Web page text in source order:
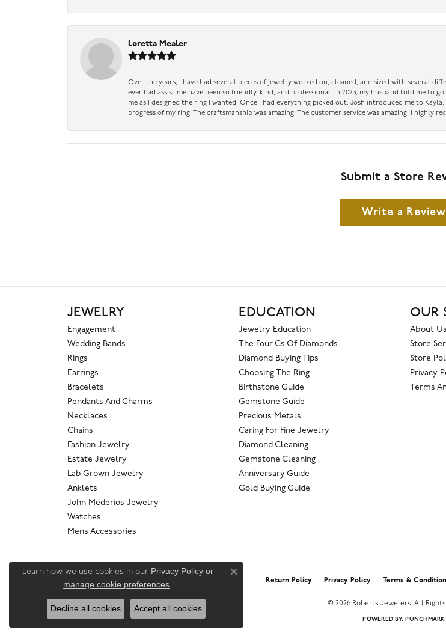
Loretta Mealer
Over the years, I have had several pieces of jewelry worked on, cleaned, and sized with several
ever had assist me have been so friendly, kind, and professional. In 2023, my husband told me to
me as I designed the ring I wanted, Once I had everything picked out, Josh introduced me to
progress of my ring. The craftsmanship was amazing. The customer service was amazing. I highly
Submit a Store
Write a Review
JEWELRY
Engagement
Wedding Bands
Rings
Earrings
Bracelets
Pendants And Charms
Necklaces
Chains
Fashion Jewelry
Estate Jewelry
Lab Grown Jewelry
Anklets
John Mederios Jewelry
Watches
Mens Accessories
EDUCATION
Jewelry Education
The Four Cs Of Diamonds
Diamond Buying Tips
Choosing The Ring
Birthstone Guide
Gemstone Guide
Precious Metals
Caring For Fine Jewelry
Diamond Cleaning
Gemstone Cleaning
Anniversary Guide
Gold Buying Guide
OUR
About Us
Store
Store
Privacy
Terms
Return Policy Privacy Policy Terms &
© 2026 Roberts Jewelers. All
POWERED BY: PUNCHMARK
Learn how we use cookies in our Privacy Policyor
manage cookie preferences.
Close consent popup
Decline all cookies Accept all cookies